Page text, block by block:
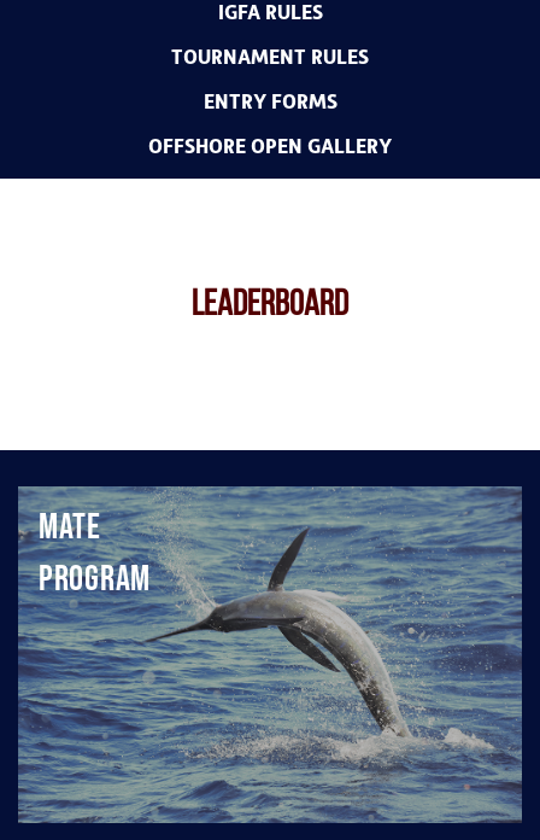
IGFA RULES
TOURNAMENT RULES
ENTRY FORMS
OFFSHORE OPEN GALLERY
LEADERBOARD
Mate
Program